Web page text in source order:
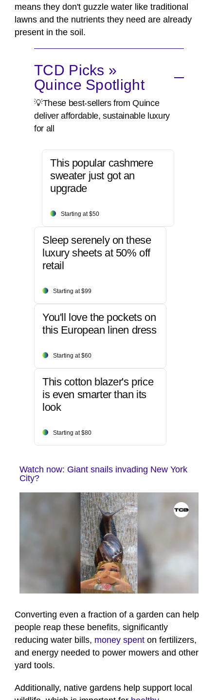
means they don't guzzle water like traditional
lawns and the nutrients they need are already
present in the soil.
TCD Picks »
Quince Spotlight
💡These best-sellers from Quince
deliver affordable, sustainable luxury
for all
This popular cashmere
sweater just got an
upgrade
Starting at $50
Sleep serenely on these
luxury sheets at 50% off
retail
Starting at $99
You'll love the pockets on
this European linen dress
Starting at $60
This cotton blazer's price
is even smarter than its
look
Starting at $80
Watch now: Giant snails invading New York
City?
of
41
seconds
Converting even a fraction of a garden can help
people reap these benefits, significantly
reducing water bills, money spent on fertilizers,
and energy needed to power mowers and other
yard tools.
Additionally, native gardens help support local